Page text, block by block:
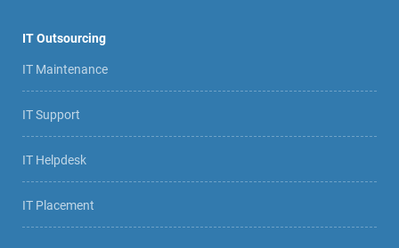
IT Outsourcing
IT Maintenance
IT Support
IT Helpdesk
IT Placement